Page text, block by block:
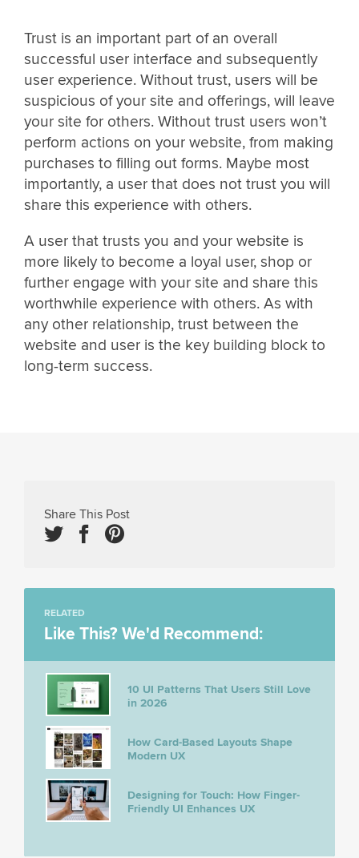
Trust is an important part of an overall
successful user interface and subsequently
user experience. Without trust, users will be
suspicious of your site and offerings, will leave
your site for others. Without trust users won’t
perform actions on your website, from making
purchases to filling out forms. Maybe most
importantly, a user that does not trust you will
share this experience with others.
A user that trusts you and your website is
more likely to become a loyal user, shop or
further engage with your site and share this
worthwhile experience with others. As with
any other relationship, trust between the
website and user is the key building block to
long-term success.
Share This Post
RELATED
Like This? We'd Recommend:
10 UI Patterns That Users Still Love
in 2026
How Card-Based Layouts Shape
Modern UX
Designing for Touch: How Finger-
Friendly UI Enhances UX